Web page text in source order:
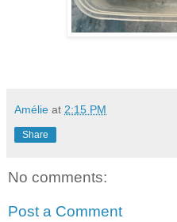
Amélie at 2:15 PM
Share
No comments:
Post a Comment